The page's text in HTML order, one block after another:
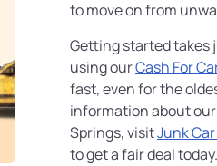
to move on from
Getting started takes
using ourCash For
fast, even for the
information about our
Springs, visitJunk
to get a fair deal today.